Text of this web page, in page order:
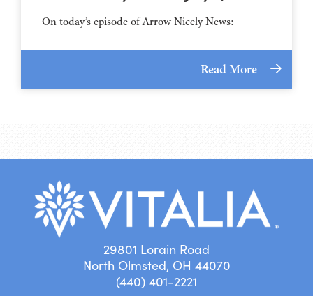
On today’s episode of Arrow Nicely News:
Read More
29801 Lorain Road
North Olmsted, OH 44070
(440) 401-2221